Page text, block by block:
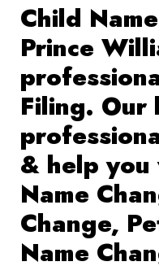
Child
Prince
Filing. Our
& help
Name
Change,
Name